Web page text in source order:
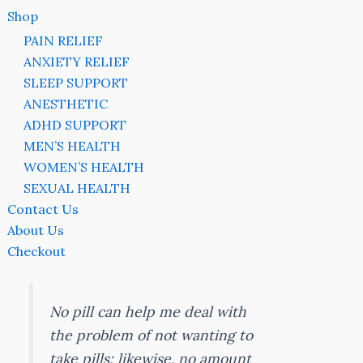
Shop
PAIN RELIEF
ANXIETY RELIEF
SLEEP SUPPORT
ANESTHETIC
ADHD SUPPORT
MEN’S HEALTH
WOMEN’S HEALTH
SEXUAL HEALTH
Contact Us
About Us
Checkout
No pill can help me deal with
the problem of not wanting to
take pills; likewise, no amount